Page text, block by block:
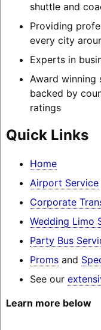
shuttle and
Providing
every city
Experts in
Award winning
backed by
ratings
Quick Links
Home
Airport Service
Corporate
Wedding Limo
Party Bus
Promsand
See our
Learn more below